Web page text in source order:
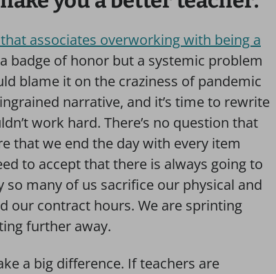
associates overworking with being a
badge of honor but a systemic problem
blame it on the craziness of pandemic
narrative, and it’s time to rewrite
work hard. There’s no question that
that we end the day with every item
to accept that there is always going to
many of us sacrifice our physical and
our contract hours. We are sprinting
further away.
a big difference. If teachers are